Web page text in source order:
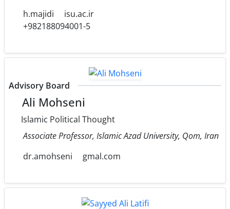
h.majidi
isu.ac.ir
+982188094001-5
Advisory Board
Ali Mohseni
Islamic Political Thought
Associate Professor, Islamic Azad University, Qom, Iran
dr.amohseni
gmal.com